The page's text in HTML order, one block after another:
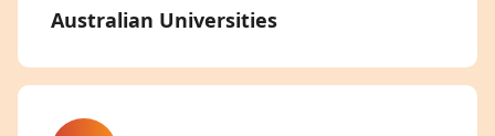
Australian Universities